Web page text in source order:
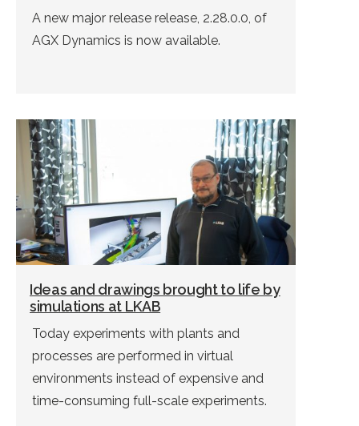
A new major release release, 2.28.0.0, of
AGX Dynamics is now available.
Ideas and drawings brought to life by
simulations at LKAB
Today experiments with plants and
processes are performed in virtual
environments instead of expensive and
time-consuming full-scale experiments.